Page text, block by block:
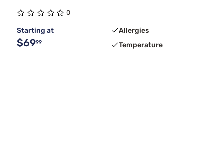
0
Starting at
$6999
Allergies
Temperature